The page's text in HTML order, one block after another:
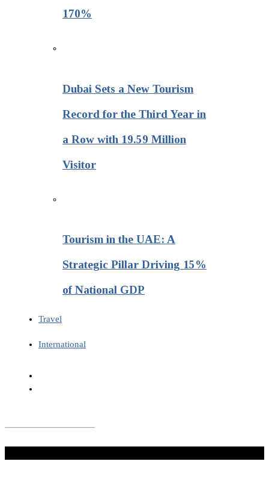
170%
Dubai Sets a New Tourism
Record for the Third Year in
a Row with 19.59 Million
Visitor
Tourism in the UAE: A
Strategic Pillar Driving 15%
of National GDP
Travel
International